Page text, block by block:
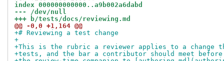
index 000000000000..a9b002a6dabd
--- /dev/null
+++ b/tests/docs/reviewing.md
@@ -0,0 +1,164 @@
+# Reviewing a test change
+
+This is the rubric a reviewer applies to a change
+tests, and the bar a contributor should meet